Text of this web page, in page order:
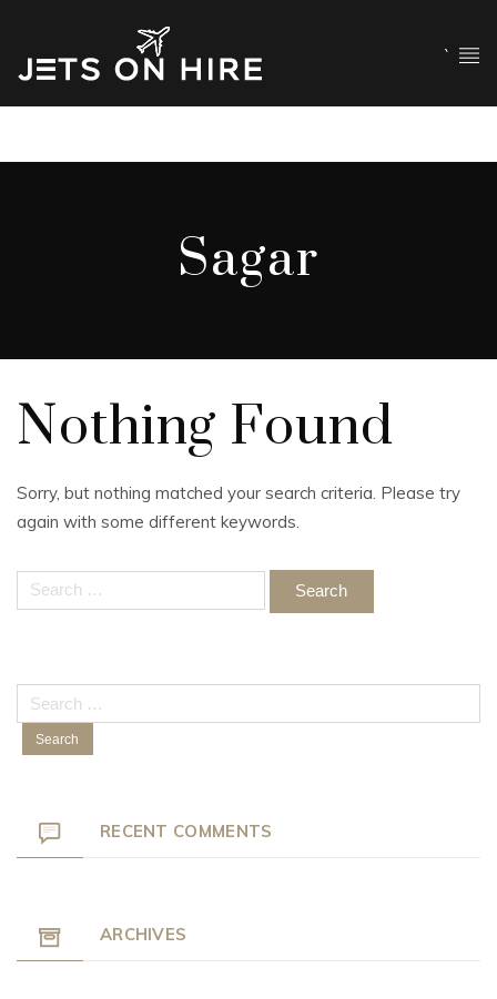
`
Sagar
Nothing Found
Sorry, but nothing matched your search criteria. Please try
again with some different keywords.
Search
for:
Search
for:
RECENT COMMENTS
ARCHIVES